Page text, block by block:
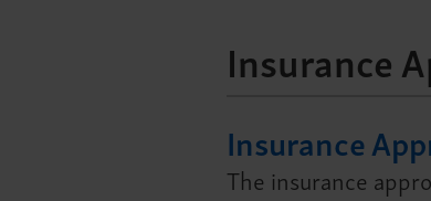
Insurance
Insurance
The insurance